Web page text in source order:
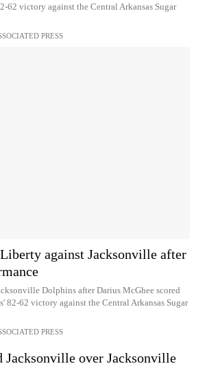
62 victory against the Central Arkansas Sugar
PRESS
against Jacksonville after
Dolphins after Darius McGhee scored
82-62 victory against the Central Arkansas Sugar
PRESS
Jacksonville over Jacksonville